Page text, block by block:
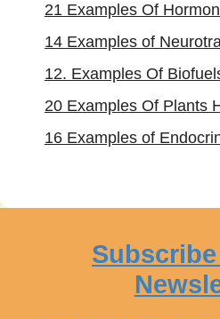
21 Examples Of
14 Examples of
12. Examples Of
20 Examples Of Plants
16 Examples of